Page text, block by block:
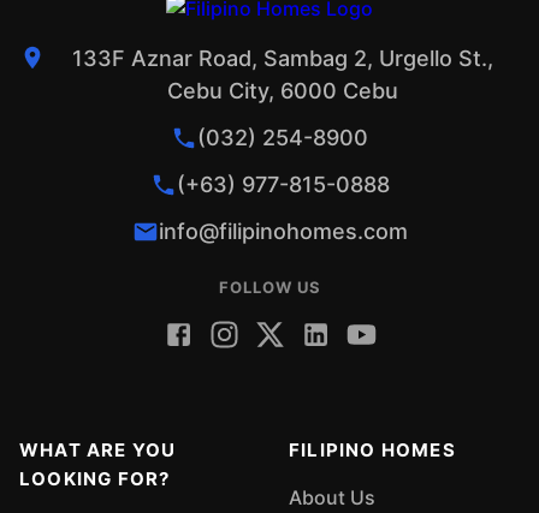
133F Aznar Road, Sambag 2, Urgello St.,
Cebu City, 6000 Cebu
(032) 254-8900
(+63) 977-815-0888
info@filipinohomes.com
FOLLOW US
WHAT ARE YOU
LOOKING FOR?
FILIPINO HOMES
About Us